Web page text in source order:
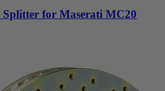
for Maserati MC20